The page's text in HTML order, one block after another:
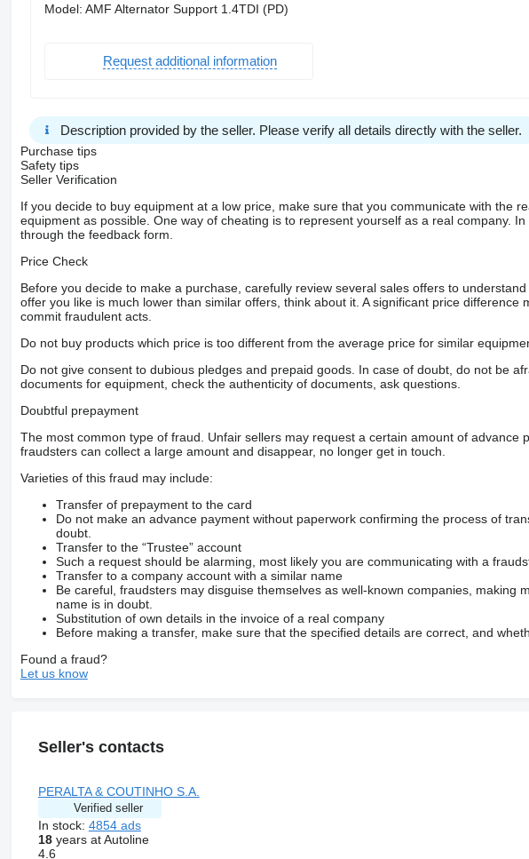
Model: AMF Alternator Support 1.4TDI (PD)
Request additional information
Description provided by the seller. Please verify all details directly with the seller.
Purchase tips
Safety tips
Seller Verification
If you decide to buy equipment at a low price, make sure that you communicate with the
equipment as possible. One way of cheating is to represent yourself as a real company.
through the feedback form.
Price Check
Before you decide to make a purchase, carefully review several sales offers to
offer you like is much lower than similar offers, think about it. A significant price
commit fraudulent acts.
Do not buy products which price is too different from the average price for similar
Do not give consent to dubious pledges and prepaid goods. In case of doubt, do not be
documents for equipment, check the authenticity of documents, ask questions.
Doubtful prepayment
The most common type of fraud. Unfair sellers may request a certain amount of advance
fraudsters can collect a large amount and disappear, no longer get in touch.
Varieties of this fraud may include:
Transfer of prepayment to the card
Do not make an advance payment without paperwork confirming the process of
doubt.
Transfer to the “Trustee” account
Such a request should be alarming, most likely you are communicating with a
Transfer to a company account with a similar name
Be careful, fraudsters may disguise themselves as well-known companies,
name is in doubt.
Substitution of own details in the invoice of a real company
Before making a transfer, make sure that the specified details are correct, and
Found a fraud?
Let us know
Seller's contacts
PERALTA & COUTINHO S.A.
Verified seller
In stock: 4854 ads
18years at Autoline
4.6